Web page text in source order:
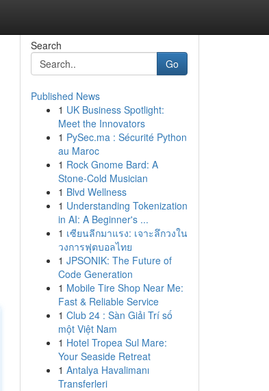
Search
Go
Published News
1 UK Business Spotlight:
Meet the Innovators
1 PySec.ma : Sécurité Python
au Maroc
1 Rock Gnome Bard: A
Stone-Cold Musician
1 Blvd Wellness
1 Understanding Tokenization
in AI: A Beginner's ...
1 เซียนลีกมาแรง: เจาะลึกวงใน
วงการฟุตบอลไทย
1 JPSONIK: The Future of
Code Generation
1 Mobile Tire Shop Near Me:
Fast & Reliable Service
1 Club 24 : Sàn Giải Trí số
một Việt Nam
1 Hotel Tropea Sul Mare:
Your Seaside Retreat
1 Antalya Havalimanı
Transferleri